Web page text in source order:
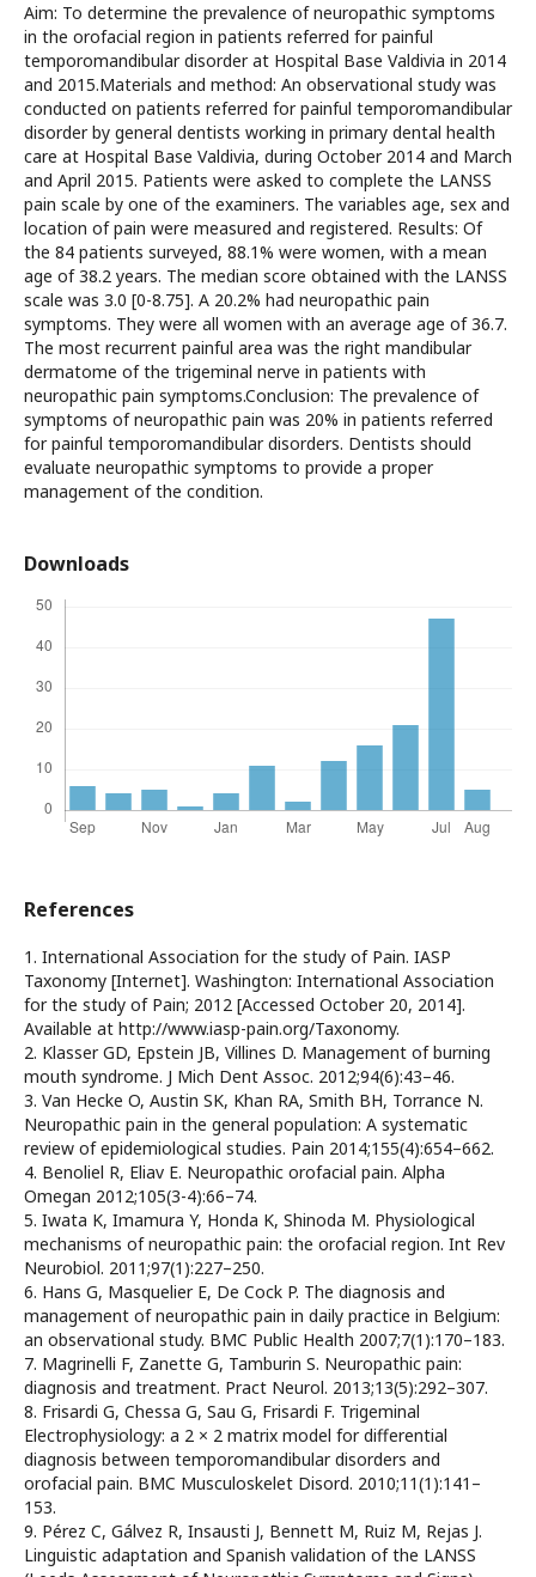
Aim: To determine the prevalence of neuropathic symptoms
in the orofacial region in patients referred for painful
temporomandibular disorder at Hospital Base Valdivia in 2014
and 2015.Materials and method: An observational study was
conducted on patients referred for painful temporomandibular
disorder by general dentists working in primary dental health
care at Hospital Base Valdivia, during October 2014 and March
and April 2015. Patients were asked to complete the LANSS
pain scale by one of the examiners. The variables age, sex and
location of pain were measured and registered. Results: Of
the 84 patients surveyed, 88.1% were women, with a mean
age of 38.2 years. The median score obtained with the LANSS
scale was 3.0 [0-8.75]. A 20.2% had neuropathic pain
symptoms. They were all women with an average age of 36.7.
The most recurrent painful area was the right mandibular
dermatome of the trigeminal nerve in patients with
neuropathic pain symptoms.Conclusion: The prevalence of
symptoms of neuropathic pain was 20% in patients referred
for painful temporomandibular disorders. Dentists should
evaluate neuropathic symptoms to provide a proper
management of the condition.
Downloads
References
1. International Association for the study of Pain. IASP
Taxonomy [Internet]. Washington: International Association
for the study of Pain; 2012 [Accessed October 20, 2014].
Available at http://www.iasp-pain.org/Taxonomy.
2. Klasser GD, Epstein JB, Villines D. Management of burning
mouth syndrome. J Mich Dent Assoc. 2012;94(6):43–46.
3. Van Hecke O, Austin SK, Khan RA, Smith BH, Torrance N.
Neuropathic pain in the general population: A systematic
review of epidemiological studies. Pain 2014;155(4):654–662.
4. Benoliel R, Eliav E. Neuropathic orofacial pain. Alpha
Omegan 2012;105(3-4):66–74.
5. Iwata K, Imamura Y, Honda K, Shinoda M. Physiological
mechanisms of neuropathic pain: the orofacial region. Int Rev
Neurobiol. 2011;97(1):227–250.
6. Hans G, Masquelier E, De Cock P. The diagnosis and
management of neuropathic pain in daily practice in Belgium:
an observational study. BMC Public Health 2007;7(1):170–183.
7. Magrinelli F, Zanette G, Tamburin S. Neuropathic pain:
diagnosis and treatment. Pract Neurol. 2013;13(5):292–307.
8. Frisardi G, Chessa G, Sau G, Frisardi F. Trigeminal
Electrophysiology: a 2 × 2 matrix model for differential
diagnosis between temporomandibular disorders and
orofacial pain. BMC Musculoskelet Disord. 2010;11(1):141–
153.
9. Pérez C, Gálvez R, Insausti J, Bennett M, Ruiz M, Rejas J.
Linguistic adaptation and Spanish validation of the LANSS